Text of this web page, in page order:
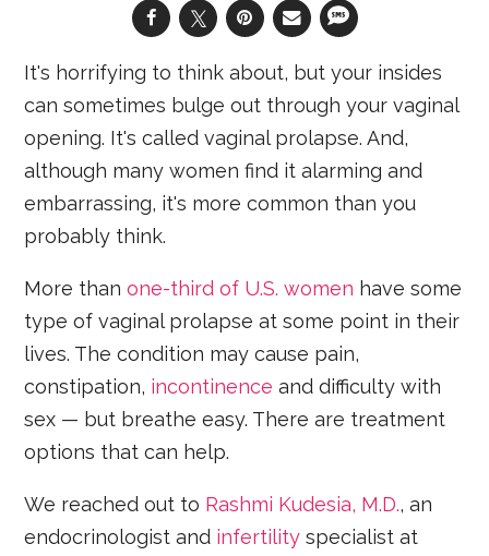
It's horrifying to think about, but your insides
can sometimes bulge out through your vaginal
opening. It's called vaginal prolapse. And,
although many women find it alarming and
embarrassing, it's more common than you
probably think.
More thanone-third of U.S. women have some
type of vaginal prolapse at some point in their
lives. The condition may cause pain,
constipation, incontinence and difficulty with
sex — but breathe easy. There are treatment
options that can help.
We reached out to Rashmi Kudesia, M.D., an
endocrinologist and infertility specialist at